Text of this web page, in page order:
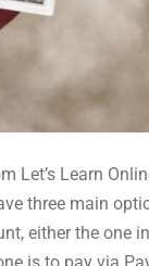
Let’s Learn
three main
either the one